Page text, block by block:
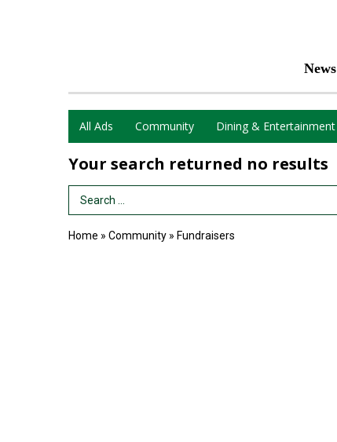
News
All Ads Community Dining & Entertainment
Your search returned no results
Search Term
Home » Community » Fundraisers